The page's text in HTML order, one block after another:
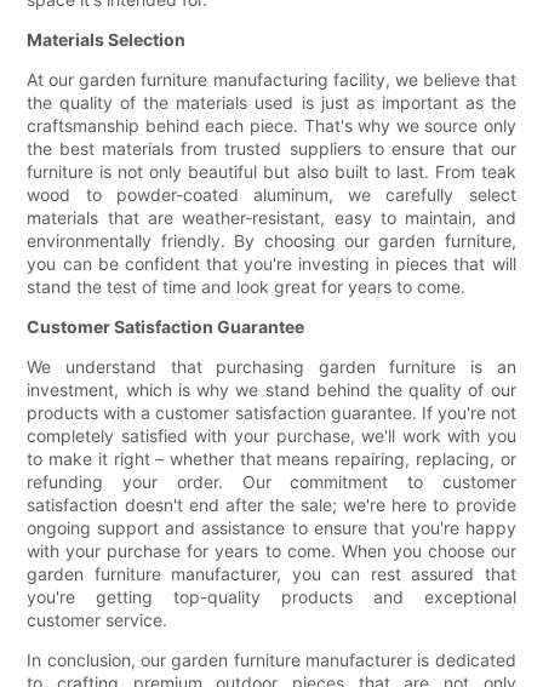
Materials Selection
At our garden furniture manufacturing facility, we believe that
the quality of the materials used is just as important as the
craftsmanship behind each piece. That's why we source only
the best materials from trusted suppliers to ensure that our
furniture is not only beautiful but also built to last. From teak
wood to powder-coated aluminum, we carefully select
materials that are weather-resistant, easy to maintain, and
environmentally friendly. By choosing our garden furniture,
you can be confident that you're investing in pieces that will
stand the test of time and look great for years to come.
Customer Satisfaction Guarantee
We understand that purchasing garden furniture is an
investment, which is why we stand behind the quality of our
products with a customer satisfaction guarantee. If you're not
completely satisfied with your purchase, we'll work with you
to make it right – whether that means repairing, replacing, or
refunding your order. Our commitment to customer
satisfaction doesn't end after the sale; we're here to provide
ongoing support and assistance to ensure that you're happy
with your purchase for years to come. When you choose our
garden furniture manufacturer, you can rest assured that
you're getting top-quality products and exceptional
customer service.
In conclusion, our garden furniture manufacturer is dedicated